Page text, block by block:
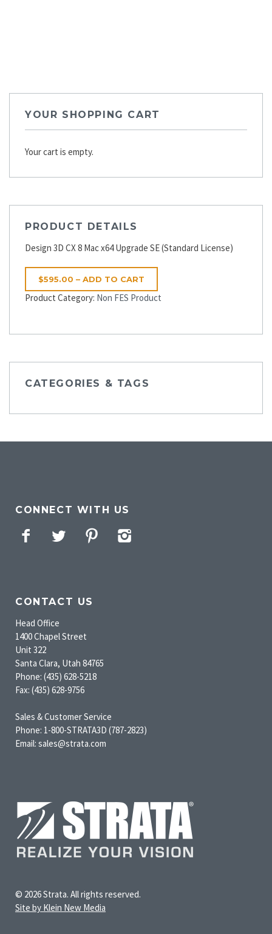
YOUR SHOPPING CART
Your cart is empty.
PRODUCT DETAILS
Design 3D CX 8 Mac x64 Upgrade SE (Standard License)
$595.00 – ADD TO CART
Product Category: Non FES Product
CATEGORIES & TAGS
CONNECT WITH US
Facebook
Twitter Pinterest
CONTACT US
Head Office
1400 Chapel Street
Unit 322
Santa Clara, Utah 84765
Phone: (435) 628-5218
Fax: (435) 628-9756
Sales & Customer Service
Phone: 1-800-STRATA3D (787-2823)
Email: sales@strata.com
© 2026 Strata. All rights reserved.
Site by Klein New Media